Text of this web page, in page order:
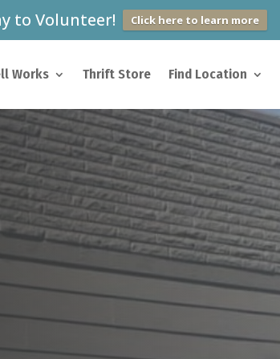
to Volunteer! Click here to learn more
Works Thrift Store Find Location